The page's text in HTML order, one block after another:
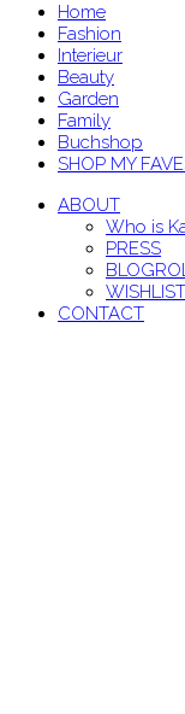
Home
Fashion
Interieur
Beauty
Garden
Family
Buchshop
SHOP MY
ABOUT
Who is
PRESS
WISHLIST
CONTACT